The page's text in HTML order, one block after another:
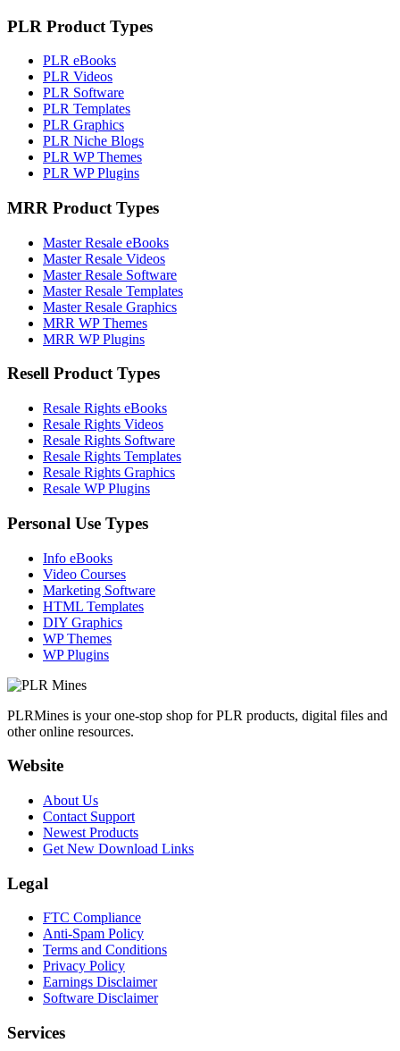
PLR Product Types
PLR eBooks
PLR Videos
PLR Software
PLR Templates
PLR Graphics
PLR Niche Blogs
PLR WP Themes
PLR WP Plugins
MRR Product Types
Master Resale eBooks
Master Resale Videos
Master Resale Software
Master Resale Templates
Master Resale Graphics
MRR WP Themes
MRR WP Plugins
Resell Product Types
Resale Rights eBooks
Resale Rights Videos
Resale Rights Software
Resale Rights Templates
Resale Rights Graphics
Resale WP Plugins
Personal Use Types
Info eBooks
Video Courses
Marketing Software
HTML Templates
DIY Graphics
WP Themes
WP Plugins
PLRMines is your one-stop shop for PLR products, digital files and
other online resources.
Website
About Us
Contact Support
Newest Products
Get New Download Links
Legal
FTC Compliance
Anti-Spam Policy
Terms and Conditions
Privacy Policy
Earnings Disclaimer
Software Disclaimer
Services